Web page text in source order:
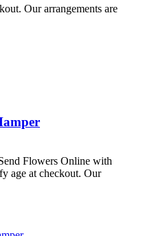
Our arrangements are
Flowers Online with
age at checkout. Our